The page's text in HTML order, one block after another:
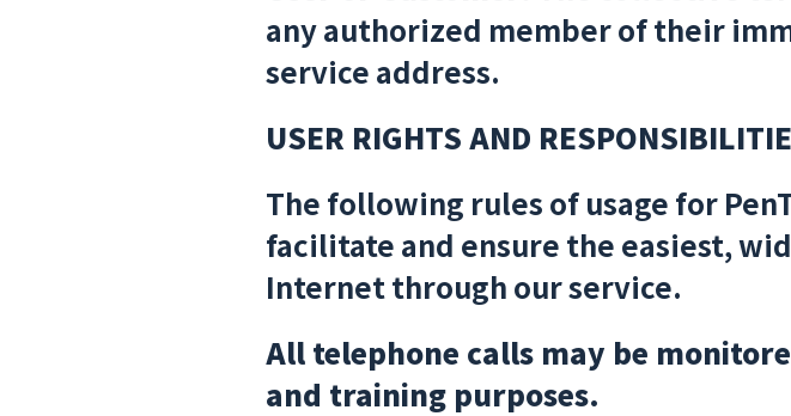
any authorized member of their
service address.
USER RIGHTS AND
The following rules of usage for
facilitate and ensure the easiest,
Internet through our service.
All telephone calls may be
and training purposes.